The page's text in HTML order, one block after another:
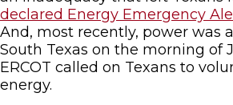
declared Energy Emergency
And, most recently, power was
South Texas on the morning of
ERCOT called on Texans to
energy.